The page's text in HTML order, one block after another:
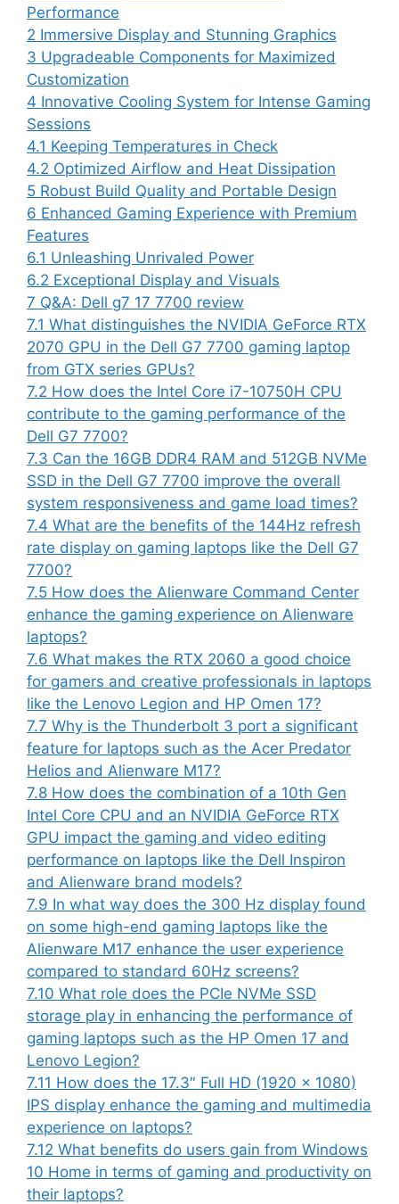
Performance
2 Immersive Display and Stunning Graphics
3 Upgradeable Components for Maximized
Customization
4 Innovative Cooling System for Intense Gaming
Sessions
4.1 Keeping Temperatures in Check
4.2 Optimized Airflow and Heat Dissipation
5 Robust Build Quality and Portable Design
6 Enhanced Gaming Experience with Premium
Features
6.1 Unleashing Unrivaled Power
6.2 Exceptional Display and Visuals
7 Q&A: Dell g7 17 7700 review
7.1 What distinguishes the NVIDIA GeForce RTX
2070 GPU in the Dell G7 7700 gaming laptop
from GTX series GPUs?
7.2 How does the Intel Core i7-10750H CPU
contribute to the gaming performance of the
Dell G7 7700?
7.3 Can the 16GB DDR4 RAM and 512GB NVMe
SSD in the Dell G7 7700 improve the overall
system responsiveness and game load times?
7.4 What are the benefits of the 144Hz refresh
rate display on gaming laptops like the Dell G7
7700?
7.5 How does the Alienware Command Center
enhance the gaming experience on Alienware
laptops?
7.6 What makes the RTX 2060 a good choice
for gamers and creative professionals in laptops
like the Lenovo Legion and HP Omen 17?
7.7 Why is the Thunderbolt 3 port a significant
feature for laptops such as the Acer Predator
Helios and Alienware M17?
7.8 How does the combination of a 10th Gen
Intel Core CPU and an NVIDIA GeForce RTX
GPU impact the gaming and video editing
performance on laptops like the Dell Inspiron
and Alienware brand models?
7.9 In what way does the 300 Hz display found
on some high-end gaming laptops like the
Alienware M17 enhance the user experience
compared to standard 60Hz screens?
7.10 What role does the PCIe NVMe SSD
storage play in enhancing the performance of
gaming laptops such as the HP Omen 17 and
Lenovo Legion?
7.11 How does the 17.3″ Full HD (1920 x 1080)
IPS display enhance the gaming and multimedia
experience on laptops?
7.12 What benefits do users gain from Windows
10 Home in terms of gaming and productivity on
their laptops?